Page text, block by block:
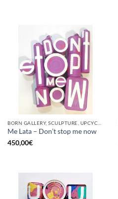
Me Lata – Don’t stop me now
450,00€